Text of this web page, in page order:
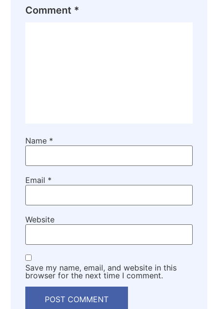
Comment *
Name *
Email *
Website
Save my name, email, and website in this
browser for the next time I comment.